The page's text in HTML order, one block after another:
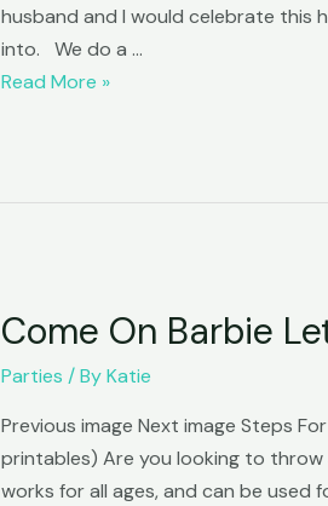
husband and I would celebrate this
into. We do a …
Halloween
Read More »
Come On Barbie
Parties / ByKatie
Previous image Next image Steps
printables) Are you looking to
works for all ages, and can be